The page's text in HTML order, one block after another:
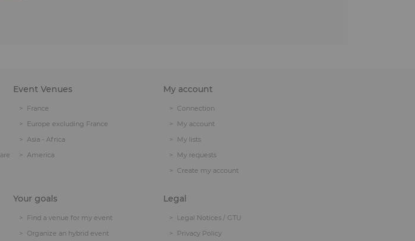
Event Venues
France
Europe excluding France
Asia - Africa
America
My account
Connection
My account
My lists
My requests
Create my account
Your goals
Find a venue for my event
Organize an hybrid event
Legal
Legal Notices / GTU
Privacy Policy